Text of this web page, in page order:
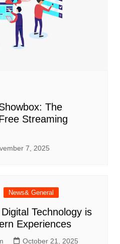
The
Streaming
7, 2025
News& General
Technology is
Experiences
October 21, 2025